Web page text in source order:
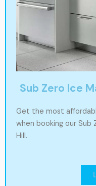
Sub Zero Ice
Get the most
when booking our Sub
Hill.